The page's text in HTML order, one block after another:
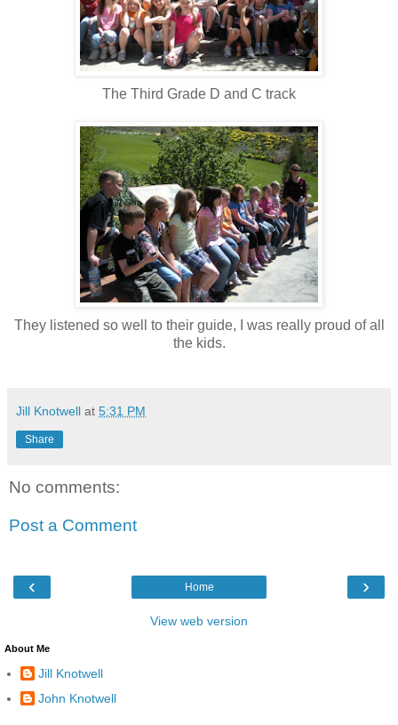
The Third Grade D and C track
They listened so well to their guide, I was really proud of all
the kids.
Jill Knotwell at 5:31 PM
Share
No comments:
Post a Comment
‹ ›
Home
View web version
About Me
Jill Knotwell
John Knotwell